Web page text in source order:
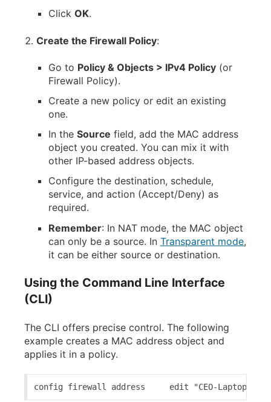
Click OK.
Create the Firewall Policy:
Go to Policy & Objects > IPv4 Policy (or
Firewall Policy).
Create a new policy or edit an existing
one.
In the Source field, add the MAC address
object you created. You can mix it with
other IP-based address objects.
Configure the destination, schedule,
service, and action (Accept/Deny) as
required.
Remember: In NAT mode, the MAC object
can only be a source. In Transparent mode,
it can be either source or destination.
Using the Command Line Interface
(CLI)
The CLI offers precise control. The following
example creates a MAC address object and
applies it in a policy.
config firewall address     edit "CEO-